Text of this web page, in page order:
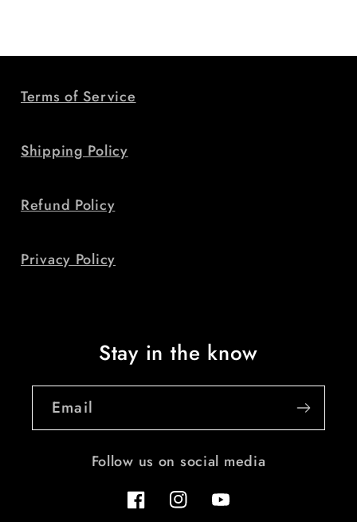
Terms of Service
Shipping Policy
Refund Policy
Privacy Policy
Stay in the know
Email
Follow us on social media
FacebookInstagramYouTube